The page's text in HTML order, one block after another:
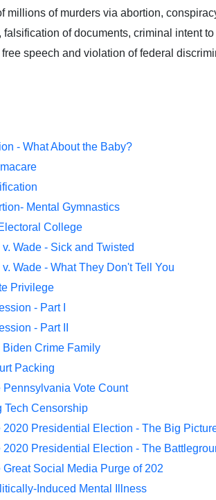
millions of murders via abortion,
of documents, criminal intent
speech and violation of federal
- What About the Baby?
Mental Gymnastics
College
Wade - Sick and Twisted
Wade - What They Don't Tell You
Privilege
- Part I
- Part II
Biden Crime Family
Packing
Pennsylvania Vote Count
Tech Censorship
2020 Presidential Election - The Big
2020 Presidential Election - The
Great Social Media Purge of 202
Induced Mental Illness